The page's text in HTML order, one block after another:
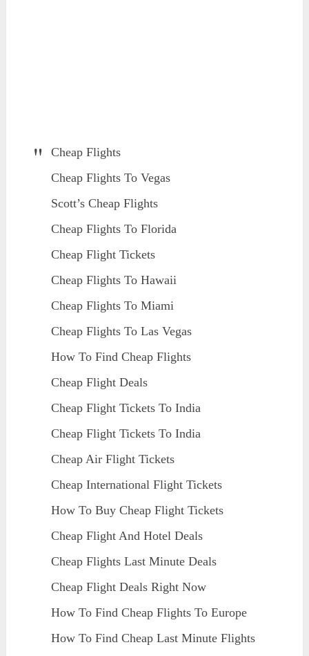
Cheap Flights
Cheap Flights To Vegas
Scott’s Cheap Flights
Cheap Flights To Florida
Cheap Flight Tickets
Cheap Flights To Hawaii
Cheap Flights To Miami
Cheap Flights To Las Vegas
How To Find Cheap Flights
Cheap Flight Deals
Cheap Flight Tickets To India
Cheap Flight Tickets To India
Cheap Air Flight Tickets
Cheap International Flight Tickets
How To Buy Cheap Flight Tickets
Cheap Flight And Hotel Deals
Cheap Flights Last Minute Deals
Cheap Flight Deals Right Now
How To Find Cheap Flights To Europe
How To Find Cheap Last Minute Flights